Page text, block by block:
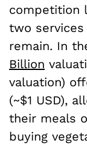
competition
two
remain. In
Billion
valuation)
(~$1 USD),
their meals
buying